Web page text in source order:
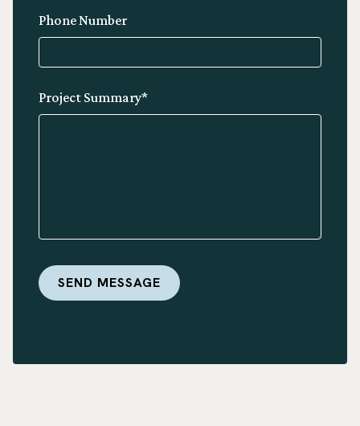
Phone Number
Project Summary*